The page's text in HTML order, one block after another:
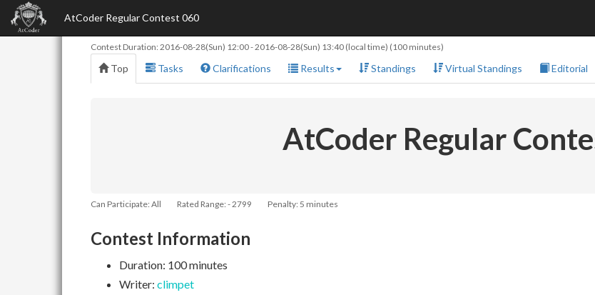
AtCoder Regular Contest 060
Contest Duration: 2016-08-28(Sun) 12:00-2016-08-28(Sun) 13:40 (local time) (100 minutes)
Top Tasks Clarifications Results Standings Virtual Standings Editorial
AtCoder Regular
Can Participate: All Rated Range: - 2799 Penalty: 5 minutes
Contest Information
Duration: 100 minutes
Writer: climpet